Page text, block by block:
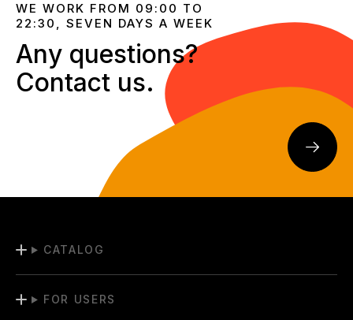
WE WORK FROM 09:00 TO
22:30, SEVEN DAYS A WEEK
Any questions?
Contact us.
CATALOG
FOR USERS